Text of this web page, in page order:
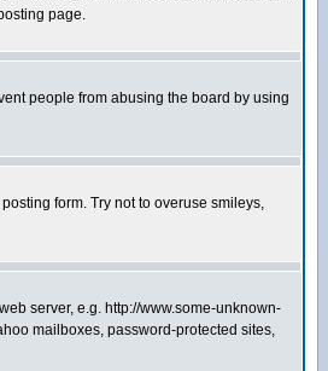
page.
people from abusing the board by using
form. Try not to overuse smileys,
server, e.g. http://www.some-unknown-
mailboxes, password-protected sites,